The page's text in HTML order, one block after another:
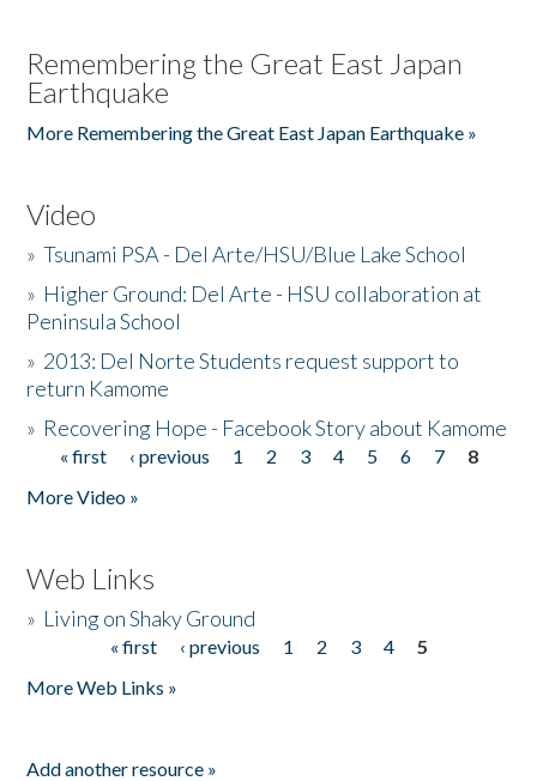
Remembering the Great East Japan
Earthquake
More Remembering the Great East Japan Earthquake »
Video
»Tsunami PSA - Del Arte/HSU/Blue Lake School
» Higher Ground: Del Arte - HSU collaboration at
Peninsula School
» 2013: Del Norte Students request support to
return Kamome
» Recovering Hope - Facebook Story about Kamome
Pages
« first ‹ previous 1 2 3 4 5 6 7
8
More Video »
Web Links
» Living on Shaky Ground
« first ‹ previous 1 2 3 4
5
More Web Links »
Add another resource »